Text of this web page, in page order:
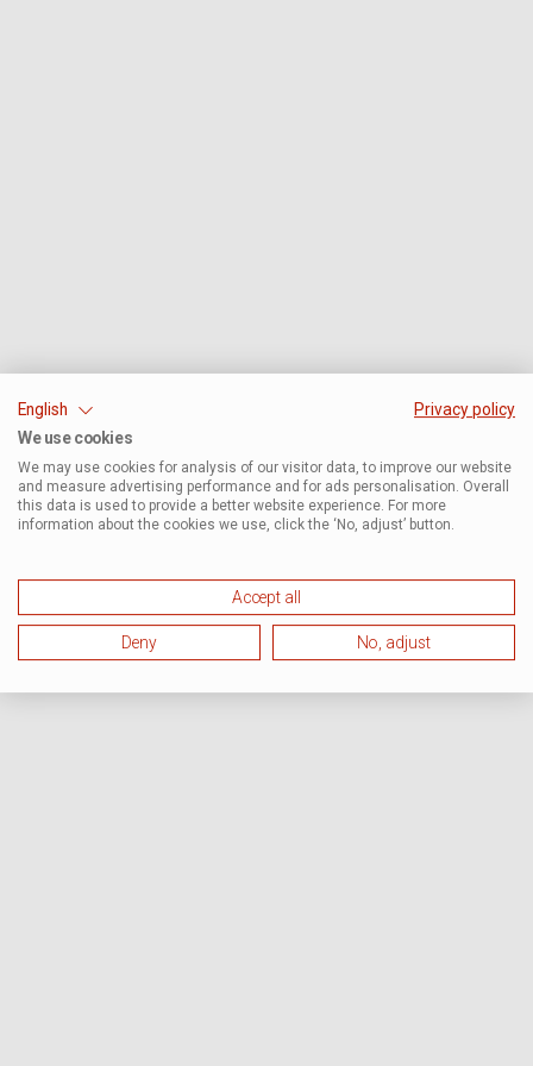
English
Privacy policy
We use cookies
We may use cookies for analysis of our visitor data, to improve our website
and measure advertising performance and for ads personalisation. Overall
this data is used to provide a better website experience. For more
information about the cookies we use, click the ‘No, adjust’ button.
Accept all
Deny No, adjust